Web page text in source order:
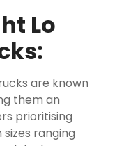
Lo
are known
them an
prioritising
ranging